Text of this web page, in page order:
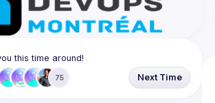
this time around!
75 Next Time